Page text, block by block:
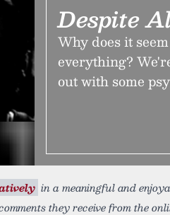
Despite
Why does it
everything?
out with some
in a meaningful and
they receive from the